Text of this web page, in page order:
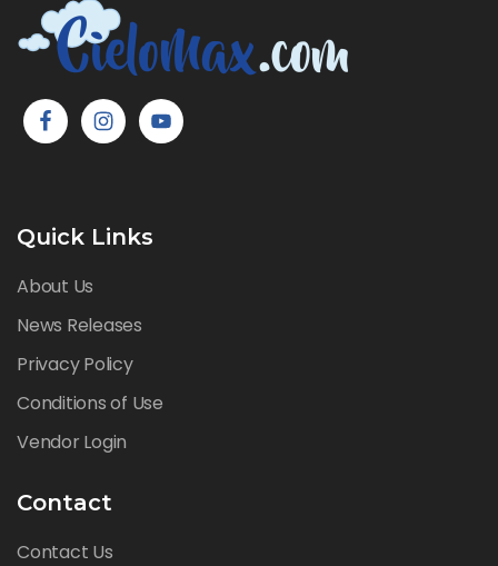
Quick Links
About Us
News Releases
Privacy Policy
Conditions of Use
Vendor Login
Contact
Contact Us